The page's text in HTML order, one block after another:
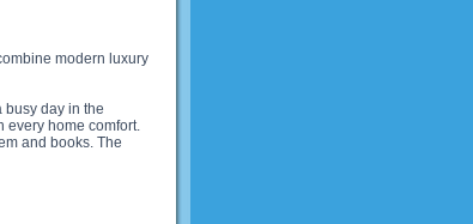
modern luxury
busy day in the
every home comfort.
and books. The